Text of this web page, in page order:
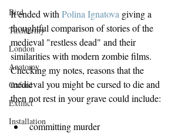
Bird
Taxidermy
London
Anatomy
Oxford
Extinct
Installation
It ended with Polina Ignatova giving a
thoughtful comparison of stories of the
medieval "restless dead" and their
similarities with modern zombie films.
Checking my notes, reasons that the
medieval you might be cursed to die and
then not rest in your grave could include:
committing murder